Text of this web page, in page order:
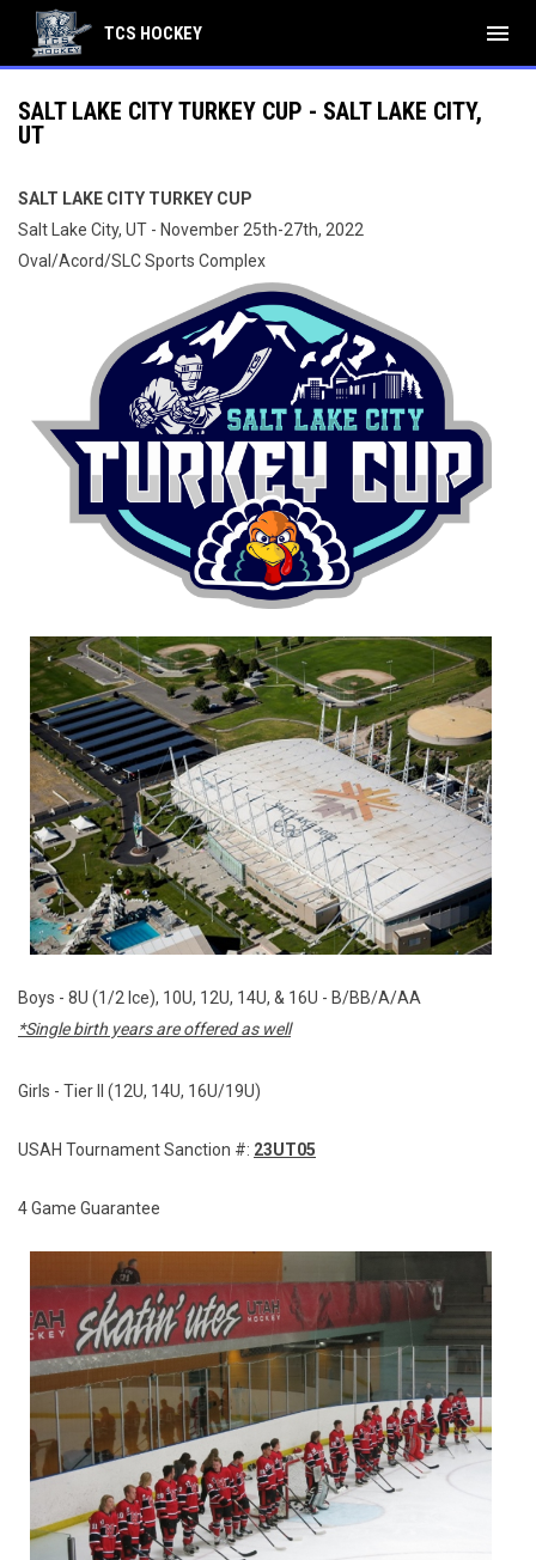
TCS HOCKEY menu
SALT LAKE CITY TURKEY CUP - SALT LAKE CITY,
UT
SALT LAKE CITY TURKEY CUP
Salt Lake City, UT - November 25th-27th, 2022
Oval/Acord/SLC Sports Complex
Boys - 8U (1/2 Ice), 10U, 12U, 14U, & 16U - B/BB/A/AA
*Single birth years are offered as well
Girls - Tier II (12U, 14U, 16U/19U)
USAH Tournament Sanction #: 23UT05
4 Game Guarantee